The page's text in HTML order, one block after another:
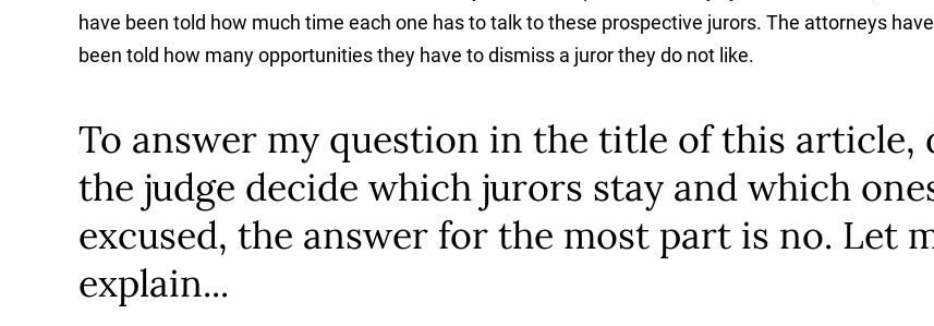
have been told how much time each one has to talk to these prospective jurors. The attorneys
been told how many opportunities they have to dismiss a juror they do not like.
To answer my question in the title of this article,
the judge decide which jurors stay and which
excused, the answer for the most part is no. Let
explain...